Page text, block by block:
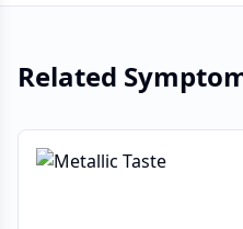
Related